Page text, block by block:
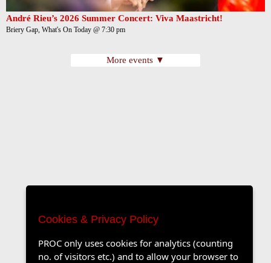
André Rieu’s 2026 Summer Concert: Viva Maastricht!
Briery Gap, What's On Today @ 7:30 pm
More events ▼
Cookies & Privacy Policy
PROC only uses cookies for analytics (counting
no. of visitors etc.) and to allow your browser to